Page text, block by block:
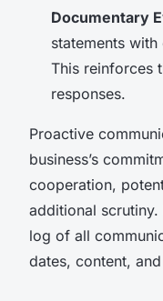
Documentary
statements
This reinforces
responses.
Proactive
business’s
cooperation,
additional scrutiny.
log of all
dates, content,